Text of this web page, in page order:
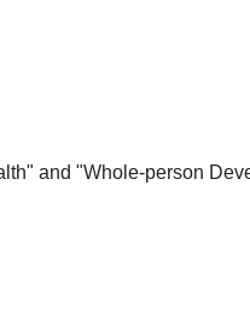
and "Whole-person